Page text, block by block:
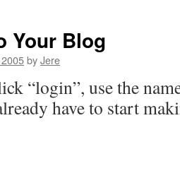
Your Blog
byJere
“login”, use the
have to start